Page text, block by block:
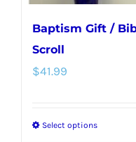
Baptism Gift /
Scroll
$41.99
Select optionsThis